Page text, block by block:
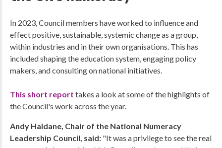
In 2023, Council members have worked to influence and
effect positive, sustainable, systemic change as a group,
within industries and in their own organisations. This has
included shaping the education system, engaging policy
makers, and consulting on national initiatives.
This short report takes a look at some of the highlights of
the Council's work across the year.
Andy Haldane, Chair of the National Numeracy
Leadership Council, said: "It was a privilege to see the real